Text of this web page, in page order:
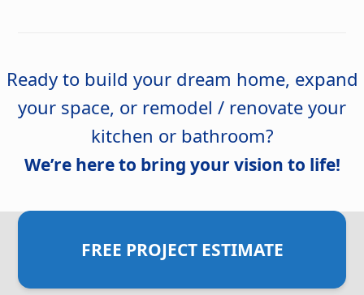
Ready to build your dream home, expand
your space, or remodel / renovate your
kitchen or bathroom?
We’re here to bring your vision to life!
FREE PROJECT ESTIMATE